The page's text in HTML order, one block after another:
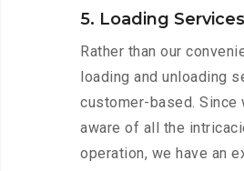
5. Loading Services
Rather than our
loading and unloading
customer-based. Since
aware of all the
operation, we have an